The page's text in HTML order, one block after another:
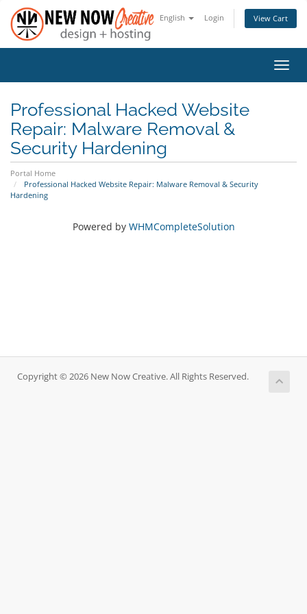
English Login View Cart
Professional Hacked Website
Repair: Malware Removal &
Security Hardening
Portal Home
Professional Hacked Website Repair: Malware Removal & Security
Hardening
Powered by WHMCompleteSolution
Copyright © 2026 New Now Creative. All Rights Reserved.